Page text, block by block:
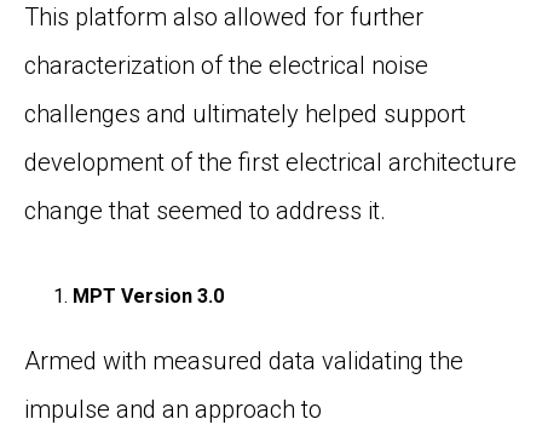
This platform also allowed for further
characterization of the electrical noise
challenges and ultimately helped support
development of the first electrical architecture
change that seemed to address it.
MPT Version 3.0
Armed with measured data validating the
impulse and an approach to